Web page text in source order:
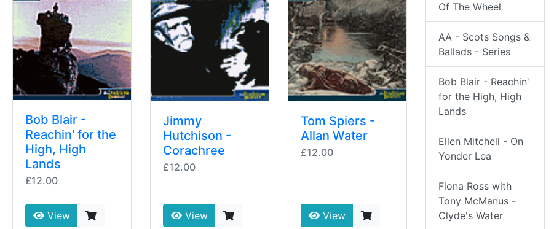
Bob Blair -
Reachin' for the
High, High
Lands
£12.00
View
Jimmy
Hutchison -
Corachree
£12.00
View
Tom Spiers -
Allan Water
£12.00
View
Of The Wheel
AA - Scots Songs &
Ballads - Series
Bob Blair - Reachin'
for the High, High
Lands
Ellen Mitchell - On
Yonder Lea
Fiona Ross with
Tony McManus -
Clyde's Water